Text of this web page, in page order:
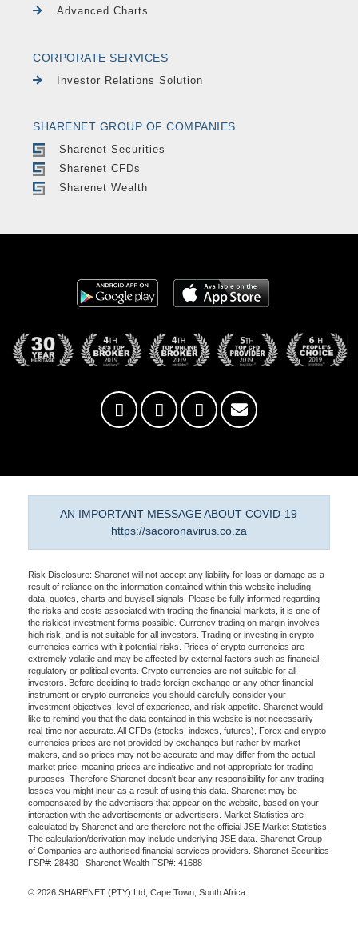
Advanced Charts
CORPORATE SERVICES
Investor Relations Solution
SHARENET GROUP OF COMPANIES
Sharenet Securities
Sharenet CFDs
Sharenet Wealth
AN IMPORTANT MESSAGE ABOUT COVID-19
https://sacoronavirus.co.za
Risk Disclosure: Sharenet will not accept any liability for loss or damage as a
result of reliance on the information contained within this website including
data, quotes, charts and buy/sell signals. Please be fully informed regarding
the risks and costs associated with trading the financial markets, it is one of
the riskiest investment forms possible. Currency trading on margin involves
high risk, and is not suitable for all investors. Trading or investing in crypto
currencies carries with it potential risks. Prices of crypto currencies are
extremely volatile and may be affected by external factors such as financial,
regulatory or political events. Crypto currencies are not suitable for all
investors. Before deciding to trade foreign exchange or any other financial
instrument or crypto currencies you should carefully consider your
investment objectives, level of experience, and risk appetite. Sharenet would
like to remind you that the data contained in this website is not necessarily
real-time nor accurate. All CFDs (stocks, indexes, futures), Forex and crypto
currencies prices are not provided by exchanges but rather by market
makers, and so prices may not be accurate and may differ from the actual
market price, meaning prices are indicative and not appropriate for trading
purposes. Therefore Sharenet doesn't bear any responsibility for any trading
losses you might incur as a result of using this data. Sharenet may be
compensated by the advertisers that appear on the website, based on your
interaction with the advertisements or advertisers. Market Statistics are
calculated by Sharenet and are therefore not the official JSE Market Statistics.
The calculation/derivation may include underlying JSE data. Sharenet Group
of Companies are authorised financial services providers. Sharenet Securities
FSP#: 28430 | Sharenet Wealth FSP#: 41688
© 2026 SHARENET (PTY) Ltd, Cape Town, South Africa